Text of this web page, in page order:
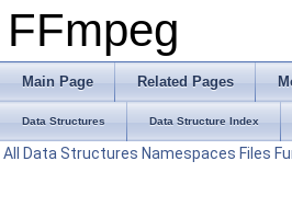
FFmpeg
Main Page Related Pages
Data Structures Data Structure Index
All Data Structures Namespaces Files